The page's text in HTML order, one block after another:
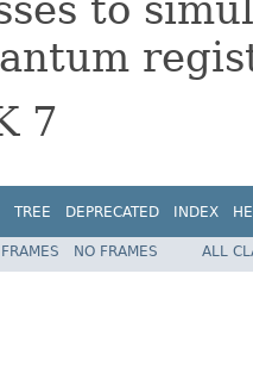
7
TREE DEPRECATED INDEX
FRAMES NO FRAMES ALL